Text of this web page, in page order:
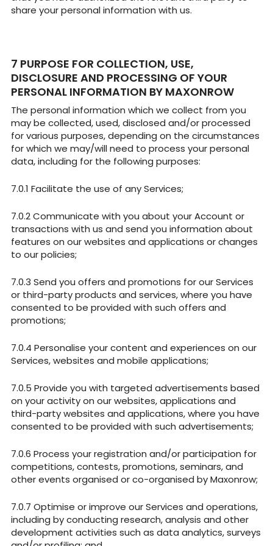
share your personal information with us.
PURPOSE FOR COLLECTION, USE,
DISCLOSURE AND PROCESSING OF YOUR
PERSONAL INFORMATION BY MAXONROW
The personal information which we collect from you
may be collected, used, disclosed and/or processed
for various purposes, depending on the circumstances
for which we may/will need to process your personal
data, including for the following purposes:
Facilitate the use of any Services;
Communicate with you about your Account or
transactions with us and send you information about
features on our websites and applications or changes
to our policies;
Send you offers and promotions for our Services
or third-party products and services, where you have
consented to be provided with such offers and
promotions;
Personalise your content and experiences on our
Services, websites and mobile applications;
Provide you with targeted advertisements based
on your activity on our websites, applications and
third-party websites and applications, where you have
consented to be provided with such advertisements;
Process your registration and/or participation for
competitions, contests, promotions, seminars, and
other events organised or co-organised by Maxonrow;
Optimise or improve our Services and operations,
including by conducting research, analysis and other
development activities such as data analytics, surveys